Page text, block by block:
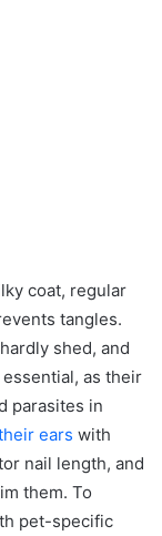
coat, regular
tangles.
shed, and
as their
parasites in
ears with
nail length, and
them. To
pet-specific